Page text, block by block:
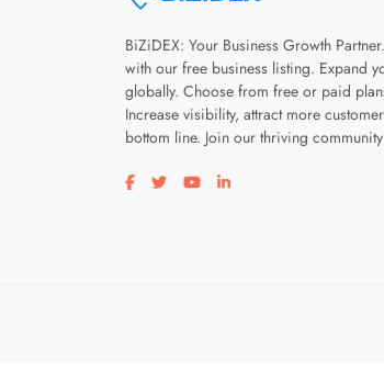
BiZiDEX: Your Business Growth
with our free business listing. Expand
globally. Choose from free or paid
Increase visibility, attract more
bottom line. Join our thriving
Visit our facebook page
Visit our twitter page
Visit our youtube page
Visit our linkedin page